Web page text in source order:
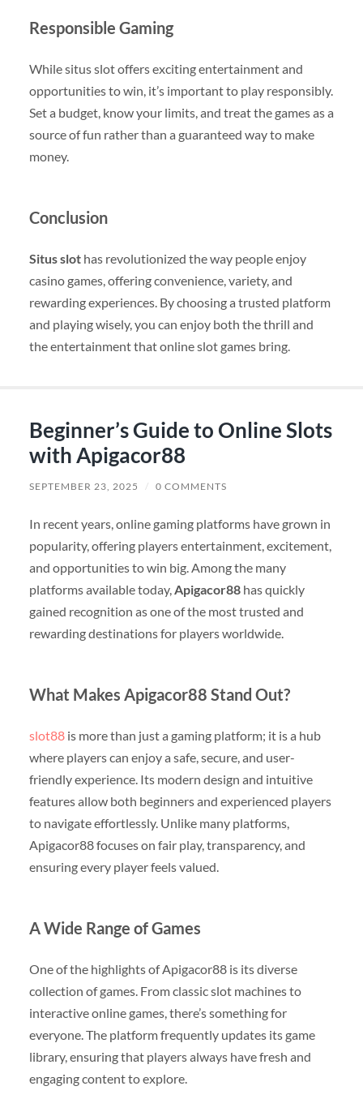
Responsible Gaming
While situs slot offers exciting entertainment and
opportunities to win, it’s important to play responsibly.
Set a budget, know your limits, and treat the games as a
source of fun rather than a guaranteed way to make
money.
Conclusion
Situs slothas revolutionized the way people enjoy
casino games, offering convenience, variety, and
rewarding experiences. By choosing a trusted platform
and playing wisely, you can enjoy both the thrill and
the entertainment that online slot games bring.
Beginner’s Guide to Online Slots
with Apigacor88
SEPTEMBER 23, 2025 / 0 COMMENTS
In recent years, online gaming platforms have grown in
popularity, offering players entertainment, excitement,
and opportunities to win big. Among the many
platforms available today,Apigacor88has quickly
gained recognition as one of the most trusted and
rewarding destinations for players worldwide.
What Makes Apigacor88 Stand Out?
slot88is more than just a gaming platform; it is a hub
where players can enjoy a safe, secure, and user-
friendly experience. Its modern design and intuitive
features allow both beginners and experienced players
to navigate effortlessly. Unlike many platforms,
Apigacor88 focuses on fair play, transparency, and
ensuring every player feels valued.
A Wide Range of Games
One of the highlights of Apigacor88 is its diverse
collection of games. From classic slot machines to
interactive online games, there’s something for
everyone. The platform frequently updates its game
library, ensuring that players always have fresh and
engaging content to explore.